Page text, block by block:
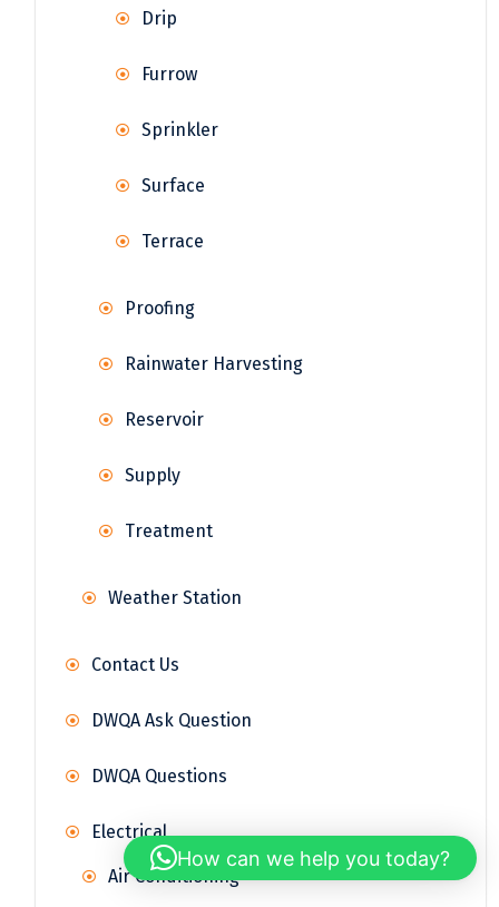
Drip
Furrow
Sprinkler
Surface
Terrace
Proofing
Rainwater Harvesting
Reservoir
Supply
Treatment
Weather Station
Contact Us
DWQA Ask Question
DWQA Questions
Electrical
Air Conditioning
How can we help you today?